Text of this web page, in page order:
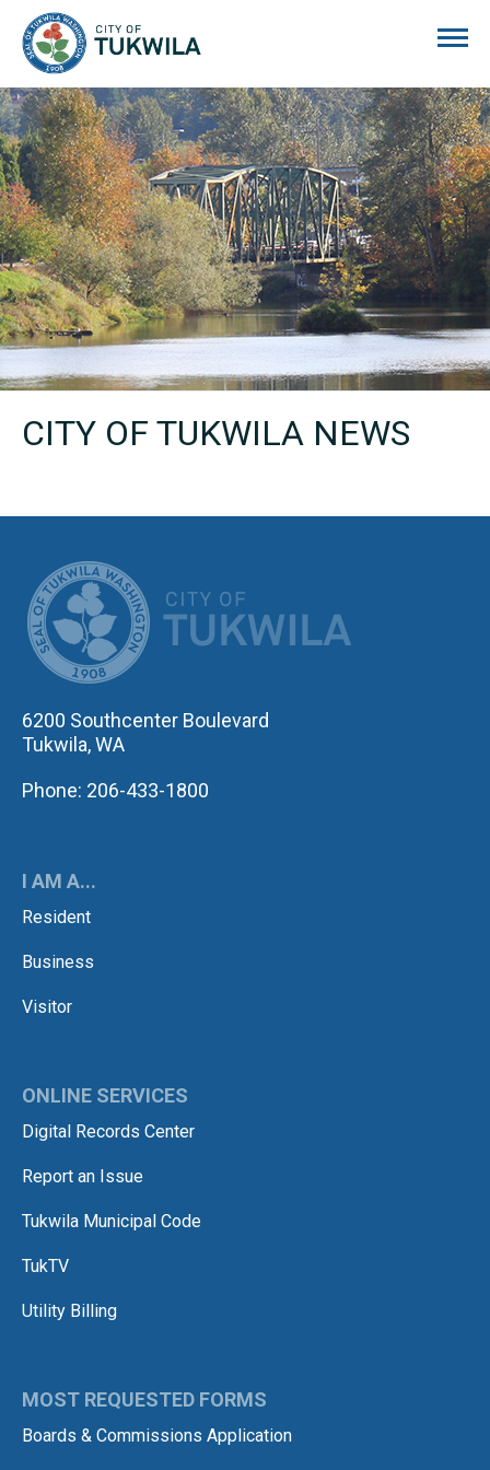
CITY OF TUKWILA NEWS
6200 Southcenter Boulevard
Tukwila, WA
Phone: 206-433-1800
I AM A...
Resident
Business
Visitor
ONLINE SERVICES
Digital Records Center
Report an Issue
Tukwila Municipal Code
TukTV
Utility Billing
MOST REQUESTED FORMS
Boards & Commissions Application